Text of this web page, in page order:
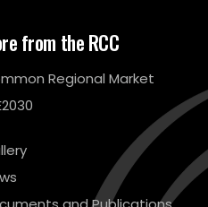
from the RCC
Regional Market